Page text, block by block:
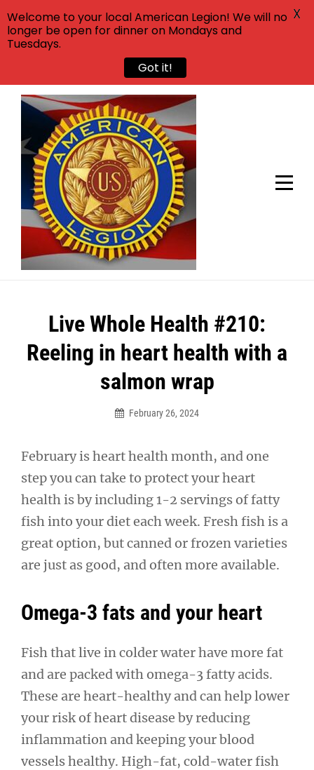
Skip
content
Live Whole Health #210:
Reeling in heart health with a
salmon wrap
February 26, 2024
February is heart health month, and one
step you can take to protect your heart
health is by including 1-2 servings of fatty
fish into your diet each week. Fresh fish is a
great option, but canned or frozen varieties
are just as good, and often more available.
Omega-3 fats and your heart
Fish that live in colder water have more fat
and are packed with omega-3 fatty acids.
These are heart-healthy and can help lower
your risk of heart disease by reducing
inflammation and keeping your blood
vessels healthy. High-fat, cold-water fish
Post
navigation
Welcome to your local American Legion! We will no
longer be open for dinner on Mondays and
Tuesdays.
Got it!
X